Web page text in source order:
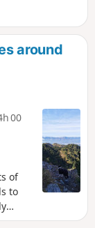
around
00
of
to